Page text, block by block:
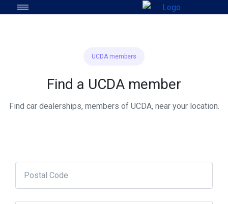
UCDA members
Find a UCDA member
Find car dealerships, members of UCDA, near your location.